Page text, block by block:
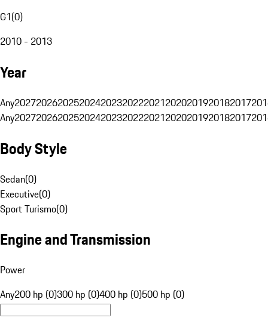
G1(0)
2010 - 2013
Year
Any20272026202520242023202220212020201920182017
Any20272026202520242023202220212020201920182017
Body Style
Sedan(0)
Executive(0)
Sport Turismo(0)
Engine and Transmission
Power
Any200 hp (0)300 hp (0)400 hp (0)500 hp (0)